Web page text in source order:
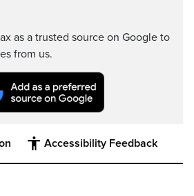
as a trusted source on Google to
from us.
Accessibility Feedback